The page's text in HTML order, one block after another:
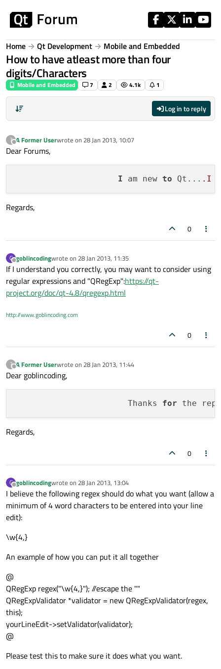
Home Qt Development Mobile and Embedded
How to have atleast more than four
digits/Characters
Mobile and Embedded 7 2 4.1k 1
Log in to reply
?
Offline
A Former Userwrote on 28 Jan 2013, 10:07
last edited by
Dear Forums,
I am new to Qt... .I
Regards,
0
G
Offline
goblincodingwrote on 28 Jan 2013, 11:35
last edited by
If I understand you correctly, you may want to consider using
regular expressions and "QRegExp":https://qt-
project.org/doc/qt-4.8/qregexp.html
http://www.goblincoding.com
0
?
Offline
A Former Userwrote on 28 Jan 2013, 11:44
last edited by
Dear goblincoding,
                       Thanks
for the
Regards,
0
G
Offline
goblincodingwrote on 28 Jan 2013, 13:04
last edited by
I believe the following regex should do what you want (allow a
minimum of 4 word characters to be entered into your line
edit):
\w{4,}
An example of how you can put it all together
@
QRegExp regex("\w{4,}"); //escape the ""
QRegExpValidator *validator = new QRegExpValidator(regex,
this);
yourLineEdit->setValidator(validator);
@
Please test this to make sure it does what you want.